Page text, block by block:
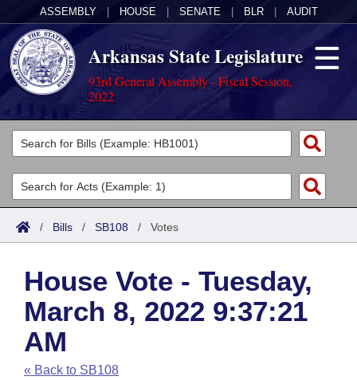
ASSEMBLY HOUSE SENATE BLR AUDIT
Arkansas State Legislature
93rd General Assembly - Fiscal Session,
2022
Legislators
List All
Search
Committees
Joint
House
Task Force
Bills in House Committees
Acts
Search by Range
Advanced Search
Code Sections Amended
Bills
Search by Range
Advanced Search
Recent Activities
Calendars
Meetings and Events
Arkansas Law
Arkansas Code and Constitution of 1874
Budget
/ Bills / SB108 / Votes
House Vote - Tuesday,
March 8, 2022 9:37:21
AM
« Back to SB108